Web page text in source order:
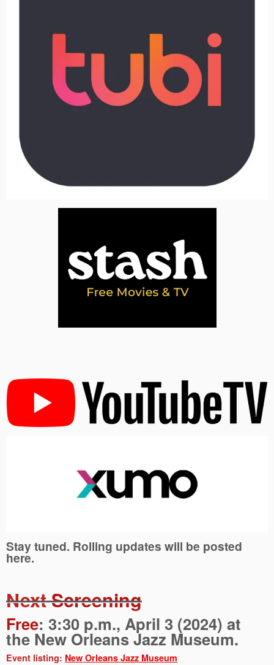
Stay tuned. Rolling updates will be posted
here.
NextScreening
Free: 3:30 p.m., April 3 (2024) at
the New Orleans Jazz Museum.
Event listing: New Orleans Jazz Museum